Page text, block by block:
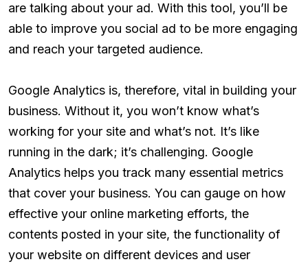
are talking about your ad. With this tool, you’ll be
able to improve you social ad to be more engaging
and reach your targeted audience.
Google Analytics is, therefore, vital in building your
business. Without it, you won’t know what’s
working for your site and what’s not. It’s like
running in the dark; it’s challenging. Google
Analytics helps you track many essential metrics
that cover your business. You can gauge on how
effective your online marketing efforts, the
contents posted in your site, the functionality of
your website on different devices and user